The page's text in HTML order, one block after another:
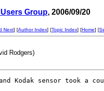
Group, 2006/09/20
Next] [Author Index] [Topic Index] [Home] [
Rodgers)
Kodak sensor took a